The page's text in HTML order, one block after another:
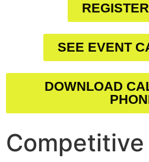
SEE EVENT
DOWNLOAD